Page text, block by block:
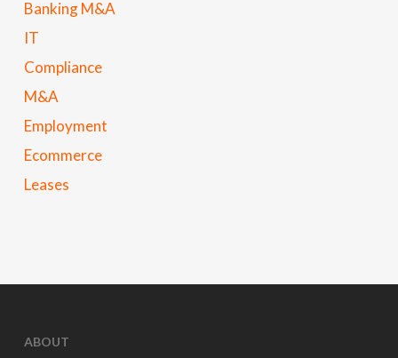
Banking M&A
IT
Compliance
M&A
Employment
Ecommerce
Leases
ABOUT